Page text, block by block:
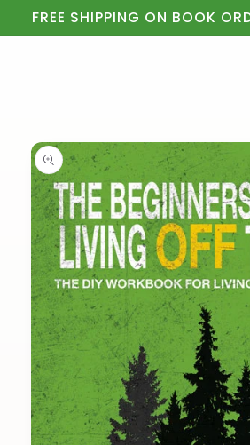
Skip to
content
FREE SHIPPING ON BOOK
Skip to
product
information